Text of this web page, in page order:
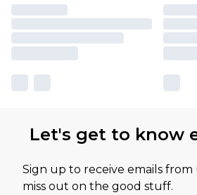
Let's get to know
Sign up to receive emails from
miss out on the good stuff.